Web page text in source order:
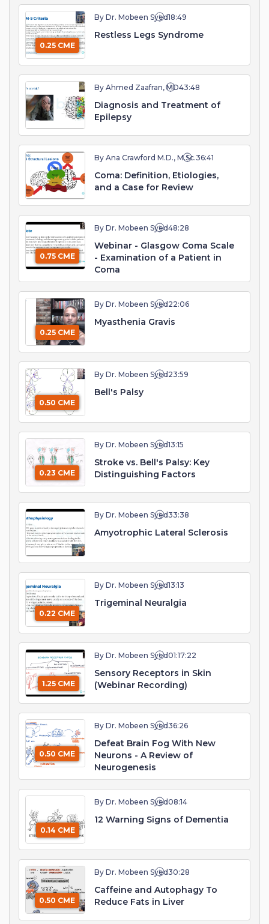
0.25 CME
By Dr. Mobeen Syed18:49
Restless Legs Syndrome
By Ahmed Zaafran, MD43:48
Diagnosis and Treatment of
Epilepsy
By Ana Crawford M.D., M.Sc.36:41
Coma: Definition, Etiologies,
and a Case for Review
0.75 CME
By Dr. Mobeen Syed48:28
Webinar - Glasgow Coma Scale
- Examination of a Patient in
Coma
0.25 CME
By Dr. Mobeen Syed 22:06
Myasthenia Gravis
0.50 CME
By Dr. Mobeen Syed 23:59
Bell's Palsy
0.23 CME
By Dr. Mobeen Syed13:15
Stroke vs. Bell's Palsy: Key
Distinguishing Factors
By Dr. Mobeen Syed33:38
Amyotrophic Lateral Sclerosis
0.22 CME
By Dr. Mobeen Syed13:13
Trigeminal Neuralgia
1.25 CME
By Dr. Mobeen Syed01:17:22
Sensory Receptors in Skin
(Webinar Recording)
0.50 CME
By Dr. Mobeen Syed36:26
Defeat Brain Fog With New
Neurons - A Review of
Neurogenesis
0.14 CME
By Dr. Mobeen Syed08:14
12 Warning Signs of Dementia
0.50 CME
By Dr. Mobeen Syed30:28
Caffeine and Autophagy To
Reduce Fats in Liver